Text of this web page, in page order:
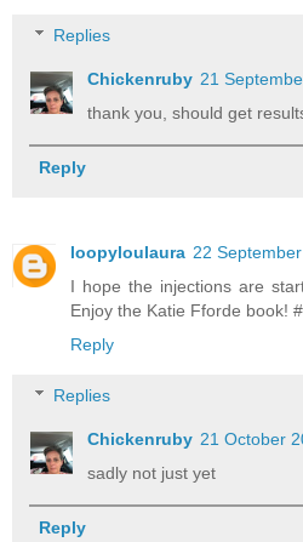
Replies
Chickenruby 21
thank you, should get
Reply
loopyloulaura 22
I hope the injections are
Enjoy the Katie Fforde book!
Reply
Replies
Chickenruby 21 October
sadly not just yet
Reply